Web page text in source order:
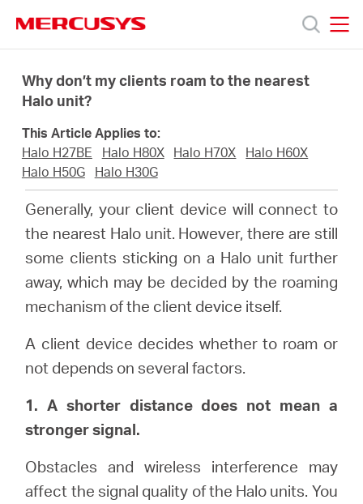
navigation
Προϊόντα
Σχετικά
Mercusys
Αγορά
Προϊόντων
Why don’t my clients roam to the nearest
Halo unit?
This Article Applies to:
Halo H27BE
Halo H80X Halo H70X
Halo H60X
Halo H50G
Halo H30G
Generally, your client device will connect to
the nearest Halo unit. However, there are still
some clients sticking on a Halo unit further
away, which may be decided by the roaming
mechanism of the client device itself.
A client device decides whether to roam or
not depends on several factors.
1. A shorter distance does not mean a
stronger signal.
Obstacles and wireless interference may
affect the signal quality of the Halo units. You